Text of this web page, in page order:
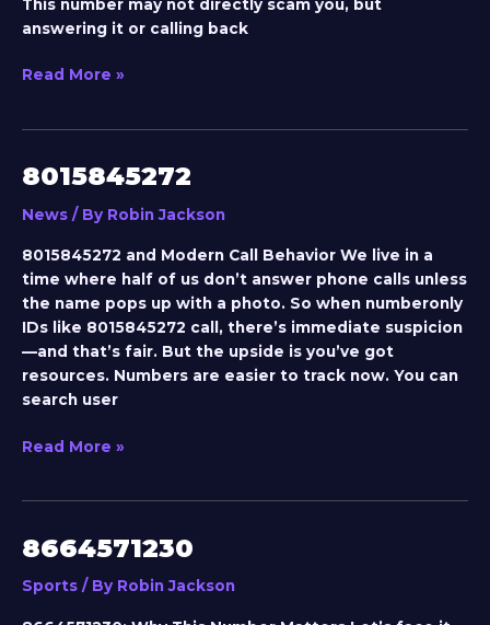
This number may not directly scam you, but
answering it or calling back
Read More »
8015845272
News / By Robin Jackson
8015845272 and Modern Call Behavior We live in a
time where half of us don’t answer phone calls unless
the name pops up with a photo. So when numberonly
IDs like 8015845272 call, there’s immediate suspicion
—and that’s fair. But the upside is you’ve got
resources. Numbers are easier to track now. You can
search user
8015845272
Read More »
8664571230
Sports / By Robin Jackson
8664571230